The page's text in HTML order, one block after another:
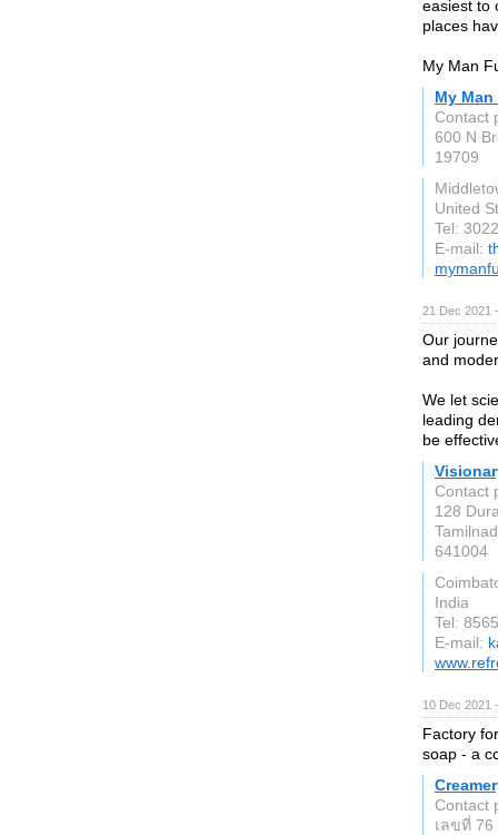
easiest to
places
My Man
My Man
Contact
600 N
19709
United
Tel:
E-mail:
21 Dec 2021
Our
and
We let
leading
be
Contact
128
641004
India
Tel:
E-mail:
10 Dec
Factory
soap - a
Contact
เลขที่